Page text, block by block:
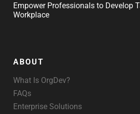
Empower Professionals to Develop
Workplace
ABOUT
What Is OrgDev?
FAQs
Enterprise Solutions